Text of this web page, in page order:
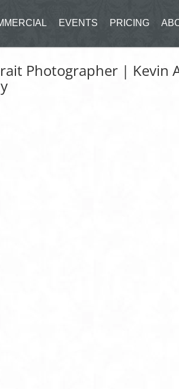
EVENTS PRICING
Photographer | Kevin